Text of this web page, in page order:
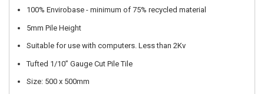
100% Envirobase - minimum of 75% recycled material
5mm Pile Height
Suitable for use with computers. Less than 2Kv
Tufted 1/10” Gauge Cut Pile Tile
Size: 500 x 500mm